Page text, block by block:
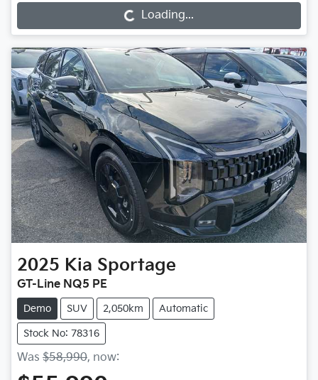
Loading... Loading...
2025 Kia Sportage
GT-Line NQ5 PE
Demo SUV 2,050km Automatic
Stock No: 78316
Was $58,990, now: